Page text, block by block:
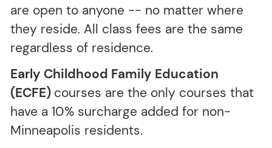
are open to anyone -- no matter where
they reside. All class fees are the same
regardless of residence.
Early Childhood Family Education
(ECFE) courses are the only courses that
have a 10% surcharge added for non-
Minneapolis residents.